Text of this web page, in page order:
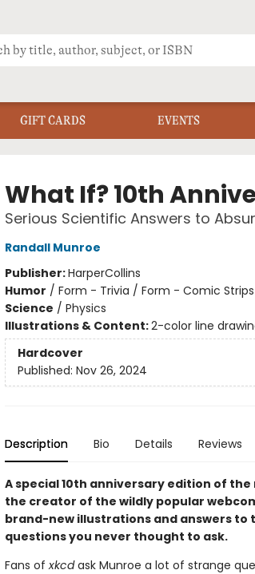
GIFT CARDS EVENTS
What If? 10th
Serious Scientific Answers to
Randall Munroe
Publisher:HarperCollins
Humor / Form - Trivia / Form - Comic
Science / Physics
Illustrations & Content:2-color line
Hardcover
Published: Nov 26, 2024
Description Bio Details Reviews
A special 10th anniversary edition of
the creator of the wildly popular
brand-new illustrations and answers
questions you never thought to ask.
Fans ofxkcdask Munroe a lot of strange